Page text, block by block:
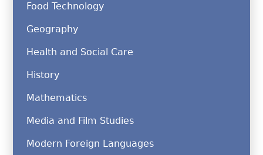
Food Technology
Geography
Health and Social Care
History
Mathematics
Media and Film Studies
Modern Foreign Languages